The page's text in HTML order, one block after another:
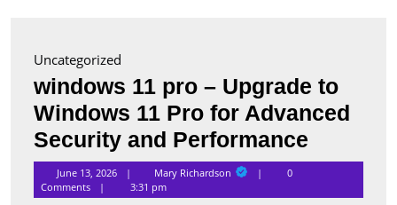
Uncategorized
windows 11 pro – Upgrade to
Windows 11 Pro for Advanced
Security and Performance
11
pro
June 13, 2026 Mary RichardsonMary
0
Comments
3:31 pm